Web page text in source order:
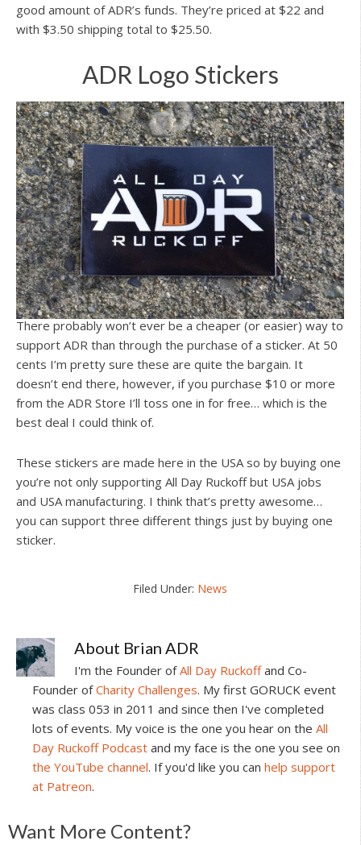
good amount of ADR’s funds. They’re priced at $22 and
with $3.50 shipping total to $25.50.
ADR Logo Stickers
There probably won’t ever be a cheaper (or easier) way to
support ADR than through the purchase of a sticker. At 50
cents I’m pretty sure these are quite the bargain. It
doesn’t end there, however, if you purchase $10 or more
from the ADR Store I’ll toss one in for free… which is the
best deal I could think of.
These stickers are made here in the USA so by buying one
you’re not only supporting All Day Ruckoff but USA jobs
and USA manufacturing. I think that’s pretty awesome…
you can support three different things just by buying one
sticker.
Filed Under: News
About Brian ADR
I'm the Founder ofAll Day Ruckoffand Co-
Founder ofCharity Challenges. My first GORUCK event
was class 053 in 2011 and since then I've completed
lots of events. My voice is the one you hear on the All
Day Ruckoff Podcast and my face is the one you see on
the YouTube channel. If you'd like you can help support
at Patreon.
Reader
Want More Content?